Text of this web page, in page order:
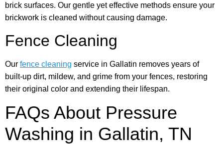
brick surfaces. Our gentle yet effective methods ensure your
brickwork is cleaned without causing damage.
Fence Cleaning
Our fence cleaning service in Gallatin removes years of
built-up dirt, mildew, and grime from your fences, restoring
their original color and extending their lifespan.
FAQs About Pressure
Washing in Gallatin, TN